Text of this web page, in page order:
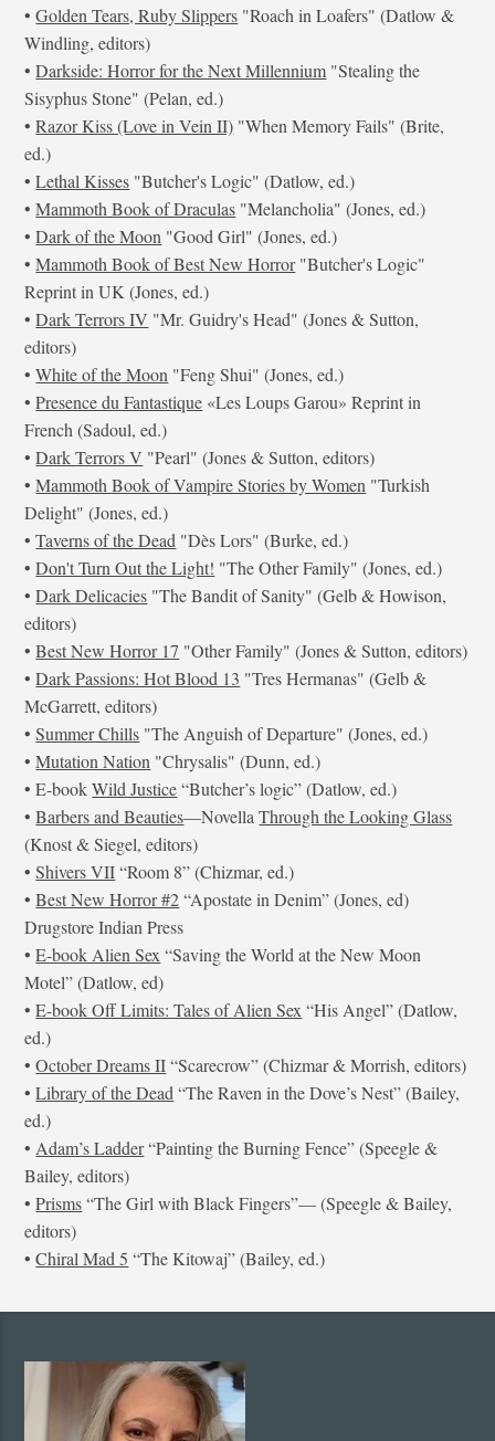
•Golden Tears, Ruby Slippers "Roach in Loafers" (Datlow &
Windling, editors)
•Darkside: Horror for the Next Millennium "Stealing the
Sisyphus Stone" (Pelan, ed.)
•Razor Kiss (Love in Vein II) "When Memory Fails" (Brite,
ed.)
•Lethal Kisses "Butcher's Logic" (Datlow, ed.)
•Mammoth Book of Draculas "Melancholia" (Jones, ed.)
•Dark of the Moon "Good Girl" (Jones, ed.)
•Mammoth Book of Best New Horror"Butcher's Logic"
Reprint in UK (Jones, ed.)
•Dark Terrors IV "Mr. Guidry's Head" (Jones & Sutton,
editors)
•White of the Moon "Feng Shui" (Jones, ed.)
•Presence du Fantastique «Les Loups Garou» Reprint in
French (Sadoul, ed.)
•Dark Terrors V "Pearl" (Jones & Sutton, editors)
•Mammoth Book of Vampire Stories by Women "Turkish
Delight" (Jones, ed.)
•Taverns of the Dead "Dès Lors" (Burke, ed.)
•Don't Turn Out the Light! "The Other Family" (Jones, ed.)
•Dark Delicacies "The Bandit of Sanity" (Gelb & Howison,
editors)
•Best New Horror 17 "Other Family" (Jones & Sutton, editors)
•Dark Passions: Hot Blood 13 "Tres Hermanas" (Gelb &
McGarrett, editors)
•Summer Chills "The Anguish of Departure" (Jones, ed.)
•Mutation Nation "Chrysalis" (Dunn, ed.)
• E-bookWild Justice“Butcher’s logic” (Datlow, ed.)
•Barbers and Beauties—NovellaThrough the Looking Glass
(Knost & Siegel, editors)
•Shivers VII“Room 8” (Chizmar, ed.)
•Best New Horror #2“Apostate in Denim” (Jones, ed)
Drugstore Indian Press
•E-book Alien Sex “Saving the World at the New Moon
Motel” (Datlow, ed)
•E-book Off Limits: Tales of Alien Sex “His Angel” (Datlow,
ed.)
•October Dreams II“Scarecrow” (Chizmar & Morrish, editors)
•Library of the Dead “The Raven in the Dove’s Nest” (Bailey,
ed.)
• Adam’s Ladder“Painting the Burning Fence” (Speegle &
Bailey, editors)
•Prisms“The Girl with Black Fingers”— (Speegle & Bailey,
editors)
•Chiral Mad 5 “The Kitowaj” (Bailey, ed.)